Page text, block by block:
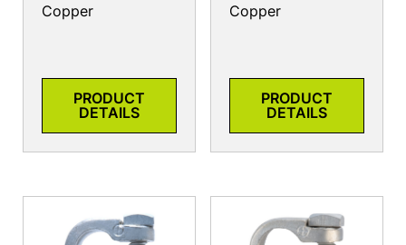
Copper
PRODUCT
DETAILS
Copper
PRODUCT
DETAILS